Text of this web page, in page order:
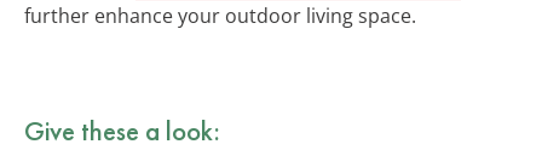
further enhance your outdoor living space.
Give these a look: